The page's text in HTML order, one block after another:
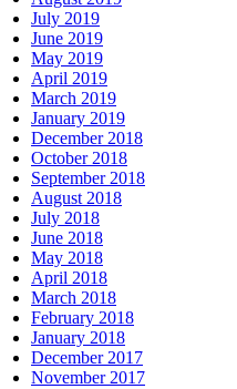
July 2019
June 2019
May 2019
April 2019
March 2019
January 2019
December 2018
October 2018
September 2018
August 2018
July 2018
June 2018
May 2018
April 2018
March 2018
February 2018
January 2018
December 2017
November 2017